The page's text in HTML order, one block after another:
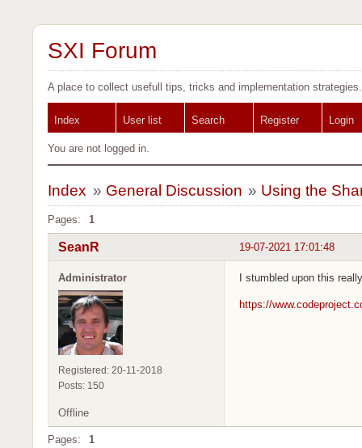
SXI Forum
A place to collect usefull tips, tricks and implementation strategies.
Index User list Search Register Login
You are not logged in.
Index » General Discussion » Using the
Pages: 1
19-07-2021 17:01:48
SeanR
Administrator
Registered: 20-11-2018
Posts: 150
I stumbled upon this
https://
Offline
Pages: 1